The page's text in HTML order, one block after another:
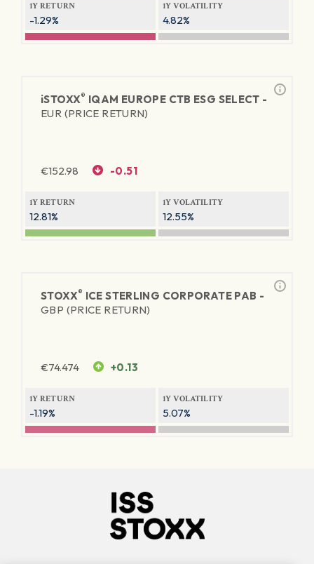
1Y RETURN
-1.29%
1Y VOLATILITY
4.82%
iSTOXX® IQAM EUROPE CTB ESG SELECT -
EUR (PRICE RETURN)
€152.98 -0.51
1Y RETURN
12.81%
1Y VOLATILITY
12.55%
STOXX® ICE STERLING CORPORATE PAB -
GBP (PRICE RETURN)
€74.474 +0.13
1Y RETURN
-1.19%
1Y VOLATILITY
5.07%